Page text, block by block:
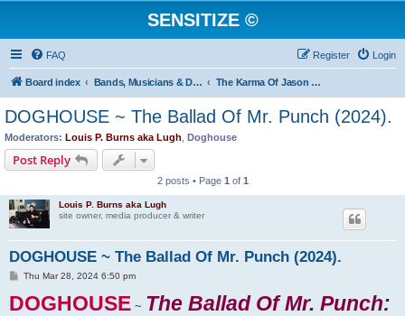
SENSITIZE ©
FAQ Login
Register
Board index Bands, Musicians & DJs on Sensitize © The Karma Of Jason "Doghouse" Sicknote ...
DOGHOUSE ~ The Ballad Of Mr. Punch (2024).
Moderators: Louis P. Burns aka Lugh Doghouse
Post Reply
2 posts • Page 1 of 1
Louis P. Burns aka Lugh
site owner, media producer & writer
DOGHOUSE ~ The Ballad Of Mr. Punch (2024).
P
s
t
Thu Mar 28, 2024 6:50 pm
DOGHOUSE ~ The Ballad Of Mr. Punch: